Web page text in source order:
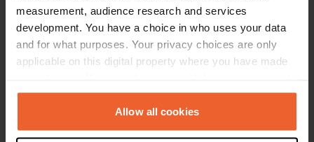
measurement, audience research and services
development. You have a choice in who uses your data
and for what purposes. Your privacy choices are only
applicable on this digital property where you have made
any time from the Cookie Declaration or by clicking on
the Privacy trigger icon.Allow all cookies
Contact